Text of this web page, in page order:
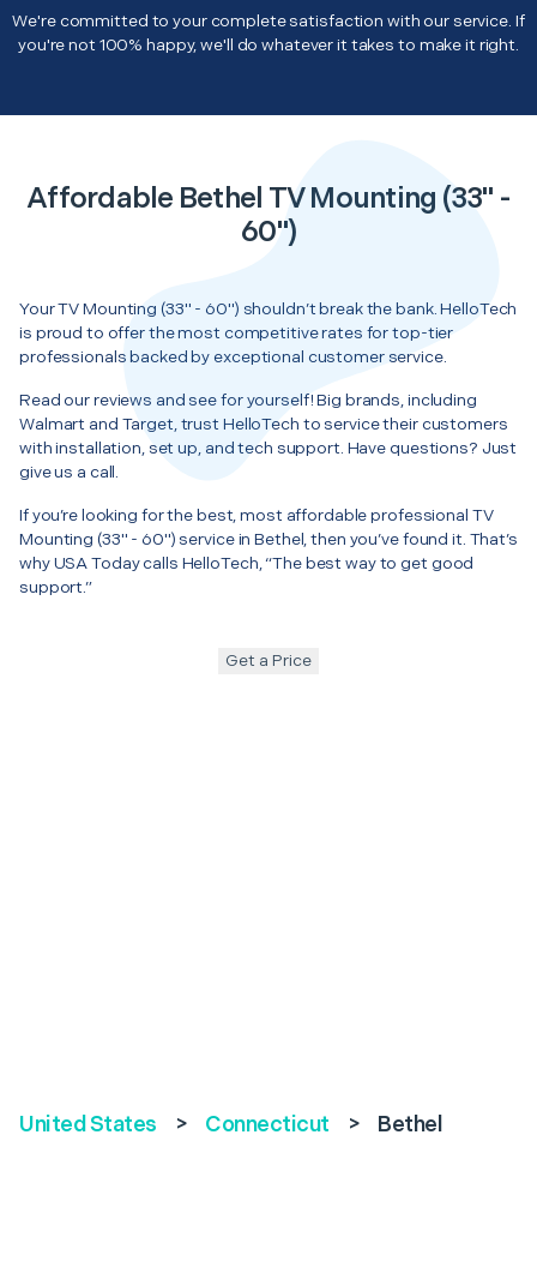
We're committed to your complete satisfaction with our service. If
you're not 100% happy, we'll do whatever it takes to make it right.
Affordable Bethel TV Mounting (33" -
60")
Your TV Mounting (33" - 60") shouldn’t break the bank. HelloTech
is proud to offer the most competitive rates for top-tier
professionals backed by exceptional customer service.
Read our reviews and see for yourself! Big brands, including
Walmart and Target, trust HelloTech to service their customers
with installation, set up, and tech support. Have questions? Just
give us a call.
If you’re looking for the best, most affordable professional TV
Mounting (33" - 60") service in Bethel, then you’ve found it. That’s
why USA Today calls HelloTech, “The best way to get good
support.”
Get a Price
United States > Connecticut > Bethel